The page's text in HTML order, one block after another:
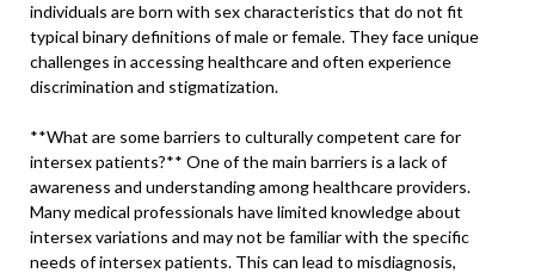
individuals are born with sex characteristics that do not fit
typical binary definitions of male or female. They face unique
challenges in accessing healthcare and often experience
discrimination and stigmatization.
**What are some barriers to culturally competent care for
intersex patients?** One of the main barriers is a lack of
awareness and understanding among healthcare providers.
Many medical professionals have limited knowledge about
intersex variations and may not be familiar with the specific
needs of intersex patients. This can lead to misdiagnosis,